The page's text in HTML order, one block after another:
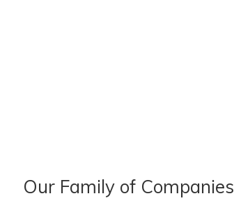
Our Family of Companies